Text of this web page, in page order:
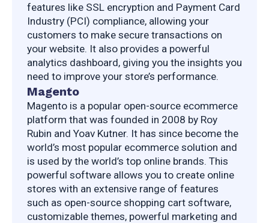
features like SSL encryption and Payment Card
Industry (PCI) compliance, allowing your
customers to make secure transactions on
your website. It also provides a powerful
analytics dashboard, giving you the insights you
need to improve your store’s performance.
Magento
Magento is a popular open-source ecommerce
platform that was founded in 2008 by Roy
Rubin and Yoav Kutner. It has since become the
world’s most popular ecommerce solution and
is used by the world’s top online brands. This
powerful software allows you to create online
stores with an extensive range of features
such as open-source shopping cart software,
customizable themes, powerful marketing and